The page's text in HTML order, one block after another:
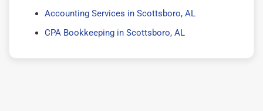
Accounting Services in Scottsboro, AL
CPA Bookkeeping in Scottsboro, AL